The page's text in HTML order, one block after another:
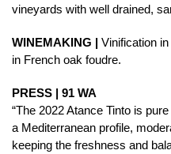
vineyards with well drained,
WINEMAKING | Vinification
in French oak foudre.
PRESS | 91 WA
“The 2022 Atance Tinto is
a Mediterranean profile,
keeping the freshness and